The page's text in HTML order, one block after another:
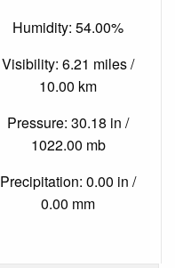
Humidity: 54.00%
Visibility: 6.21 miles /
10.00 km
Pressure: 30.18 in /
1022.00 mb
Precipitation: 0.00 in /
0.00 mm